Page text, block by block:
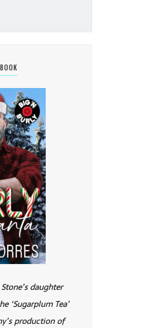
daughter
‘Sugarplum Tea’
production of